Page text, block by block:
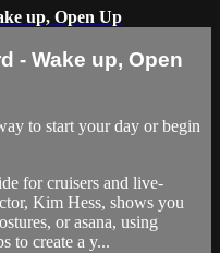
up, Open Up
- Wake up, Open
to start your day or begin
for cruisers and live-
Kim Hess, shows you
or asana, using
to create a y...